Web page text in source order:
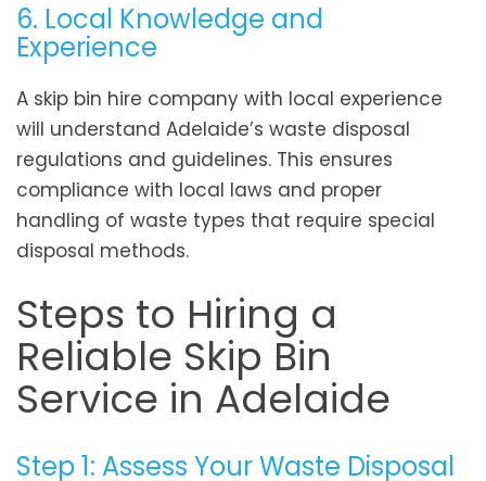
6. Local Knowledge and
Experience
A skip bin hire company with local experience
will understand Adelaide’s waste disposal
regulations and guidelines. This ensures
compliance with local laws and proper
handling of waste types that require special
disposal methods.
Steps to Hiring a
Reliable Skip Bin
Service in Adelaide
Step 1: Assess Your Waste Disposal